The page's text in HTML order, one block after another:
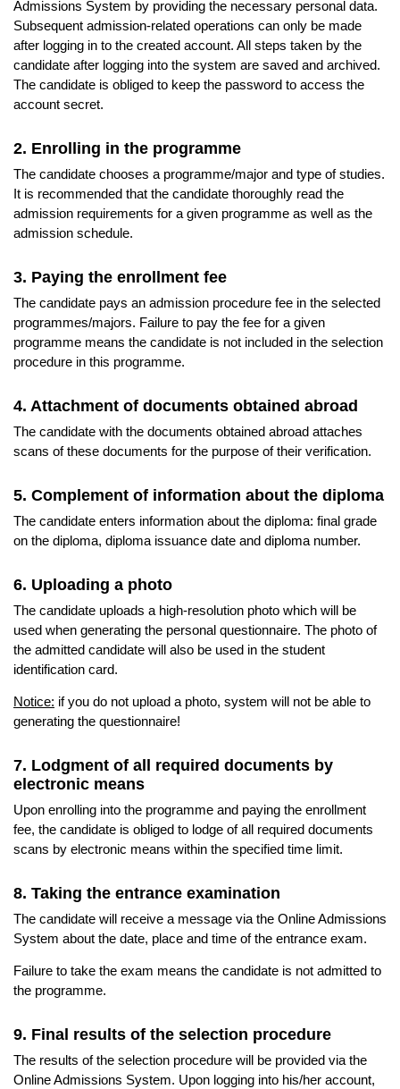
Admissions System by providing the necessary personal data.
Subsequent admission-related operations can only be made
after logging in to the created account. All steps taken by the
candidate after logging into the system are saved and archived.
The candidate is obliged to keep the password to access the
account secret.
2. Enrolling in the programme
The candidate chooses a programme/major and type of studies.
It is recommended that the candidate thoroughly read the
admission requirements for a given programme as well as the
admission schedule.
3. Paying the enrollment fee
The candidate pays an admission procedure fee in the selected
programmes/majors. Failure to pay the fee for a given
programme means the candidate is not included in the selection
procedure in this programme.
4. Attachment of documents obtained abroad
The candidate with the documents obtained abroad attaches
scans of these documents for the purpose of their verification.
5. Complement of information about the diploma
The candidate enters information about the diploma: final grade
on the diploma, diploma issuance date and diploma number.
6. Uploading a photo
The candidate uploads a high-resolution photo which will be
used when generating the personal questionnaire. The photo of
the admitted candidate will also be used in the student
identification card.
Notice: if you do not upload a photo, system will not be able to
generating the questionnaire!
7. Lodgment of all required documents by
electronic means
Upon enrolling into the programme and paying the enrollment
fee, the candidate is obliged to lodge of all required documents
scans by electronic means within the specified time limit.
8. Taking the entrance examination
The candidate will receive a message via the Online Admissions
System about the date, place and time of the entrance exam.
Failure to take the exam means the candidate is not admitted to
the programme.
9. Final results of the selection procedure
The results of the selection procedure will be provided via the
Online Admissions System. Upon logging into his/her account,